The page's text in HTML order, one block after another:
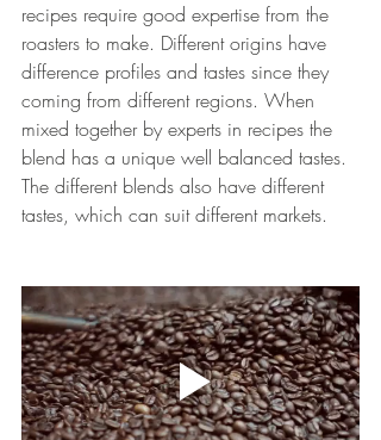
recipes require good expertise from the
roasters to make. Different origins have
difference profiles and tastes since they
coming from different regions. When
mixed together by experts in recipes the
blend has a unique well balanced tastes.
The different blends also have different
tastes, which can suit different markets.